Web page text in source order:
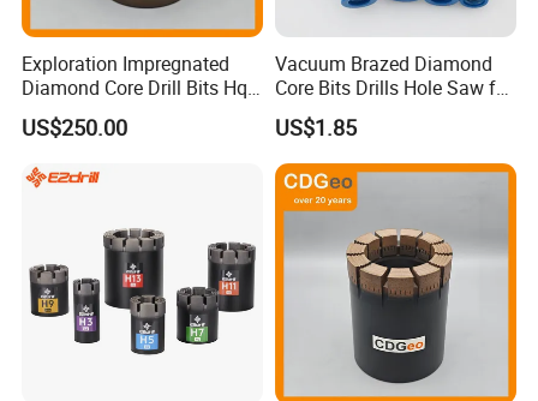
Exploration Impregnated
Diamond Core Drill Bits Hq
H W/L for Drilling Cdgeo
US$250.00
Vacuum Brazed Diamond
Core Bits Drills Hole Saw for
Porcelain Marble Granite
US$1.85